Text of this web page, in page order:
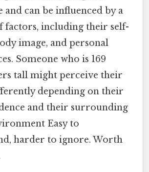
and can be influenced by a
factors, including their self-
image, and personal
Someone who is 169
tall might perceive their
depending on their
and their surrounding
Easy to
harder to ignore. Worth